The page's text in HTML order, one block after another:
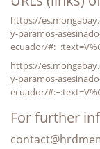
https://
y-paramos-
ecuador/
https://
y-paramos-
ecuador/
For further